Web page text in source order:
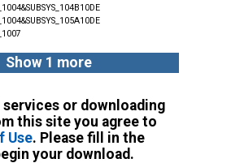
Show 1 more
services or downloading
this site you agree to
Use. Please fill in the
your download.